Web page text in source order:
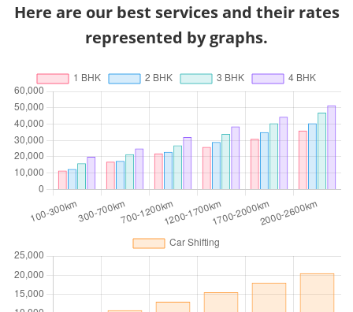
Here are our best services and their rates
represented by graphs.